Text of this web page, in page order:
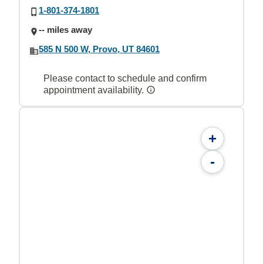
1-801-374-1801
-- miles away
585 N 500 W, Provo, UT 84601
Please contact to schedule and confirm
appointment availability.
+
-